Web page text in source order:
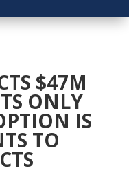
$47M
ONLY
IS
TO